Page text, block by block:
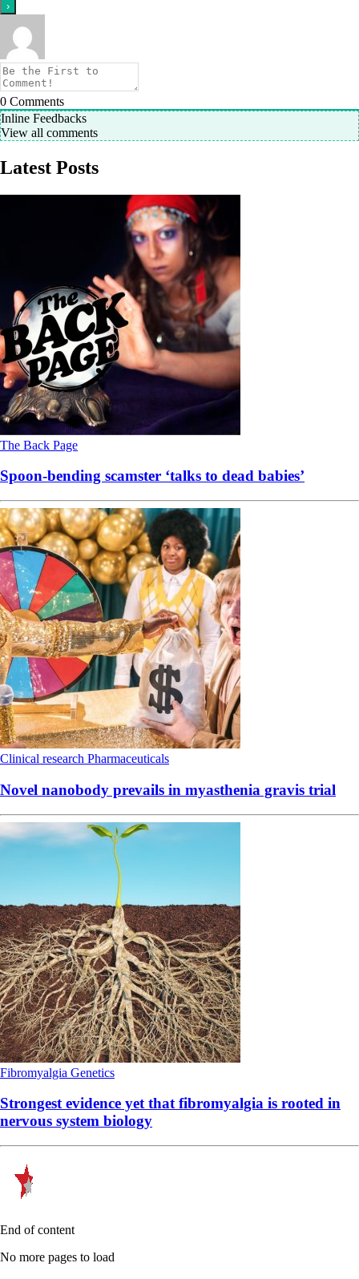
0 Comments
Inline Feedbacks
View all comments
Latest Posts
The Back Page
Spoon-bending scamster ‘talks to dead babies’
Clinical research Pharmaceuticals
Novel nanobody prevails in myasthenia gravis trial
Fibromyalgia Genetics
Strongest evidence yet that fibromyalgia is rooted in
nervous system biology
End of content
No more pages to load